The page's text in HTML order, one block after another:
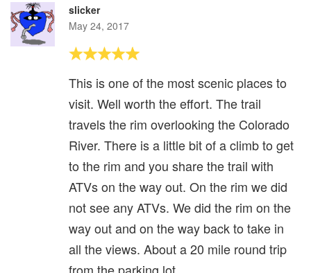
slicker
May 24, 2017
This is one of the most scenic places to
visit. Well worth the effort. The trail
travels the rim overlooking the Colorado
River. There is a little bit of a climb to get
to the rim and you share the trail with
ATVs on the way out. On the rim we did
not see any ATVs. We did the rim on the
way out and on the way back to take in
all the views. About a 20 mile round trip